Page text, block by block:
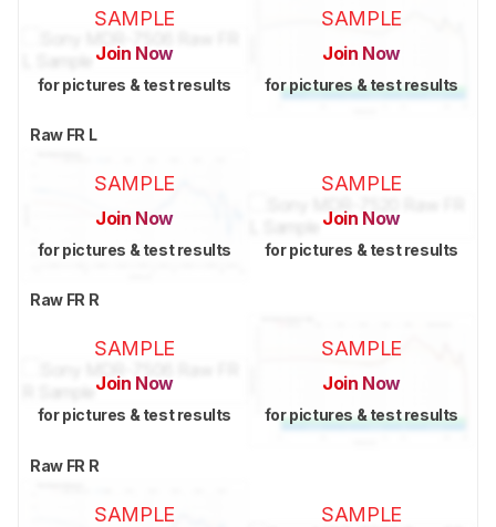
SAMPLE
Join Now
for pictures & test results
SAMPLE
Join Now
for pictures & test results
Raw FR L
SAMPLE
Join Now
for pictures & test results
SAMPLE
Join Now
for pictures & test results
Raw FR R
SAMPLE
Join Now
for pictures & test results
SAMPLE
Join Now
for pictures & test results
Raw FR R
SAMPLE SAMPLE